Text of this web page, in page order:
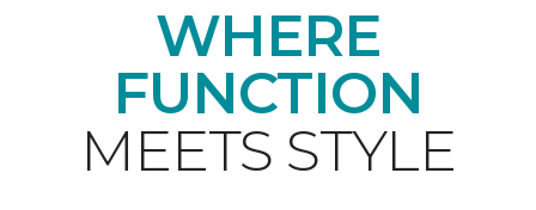
WHERE
FUNCTION
MEETS STYLE